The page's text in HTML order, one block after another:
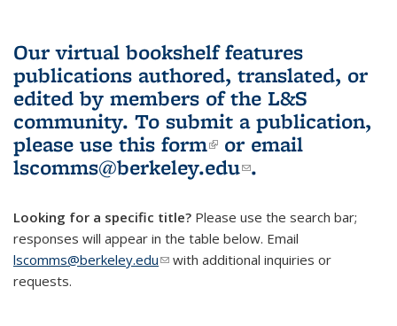
Our virtual bookshelf features
publications authored, translated, or
edited by members of the L&S
community. To submit a publication,
please use this form(link is external)
or email
lscomms@berkeley.edu(link sends e-
.
Looking for a specific title? Please use the search bar;
responses will appear in the table below. Email
lscomms@berkeley.edu(link sends e-mail)
with additional inquiries or
requests.